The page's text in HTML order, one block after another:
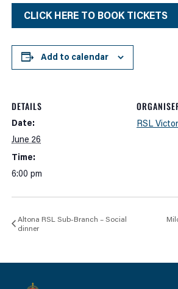
CLICK HERE TO BOOK TICKETS
Add to calendar
DETAILS
Date:
June 26
Time:
6:00 pm
RSL
Altona RSL Sub-Branch – Social
dinner